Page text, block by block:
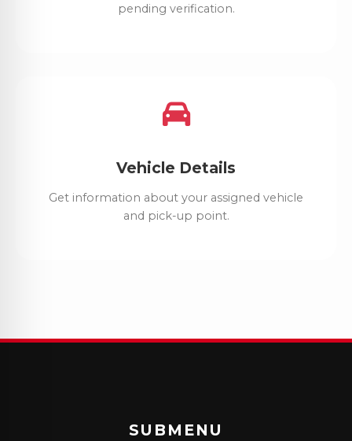
pending verification.
Vehicle Details
Get information about your assigned vehicle
and pick-up point.
SUBMENU